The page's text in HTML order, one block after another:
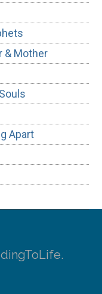
& Mother
Apart